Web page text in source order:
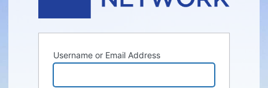
Username or Email Address